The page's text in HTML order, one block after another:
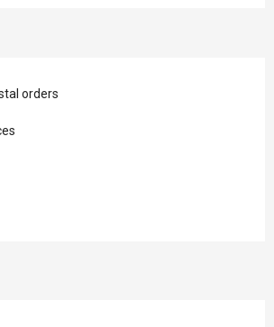
orders